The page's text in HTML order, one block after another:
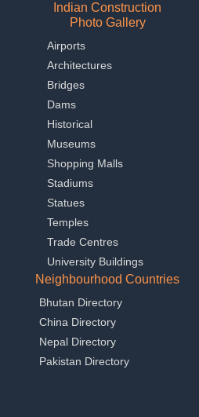
Indian Construction
Photo Gallery
Airports
Architectures
Bridges
Dams
Historical
Museums
Shopping Malls
Stadiums
Statues
Temples
Trade Centres
University Buildings
Neighbourhood Countries
Bhutan Directory
China Directory
Nepal Directory
Pakistan Directory